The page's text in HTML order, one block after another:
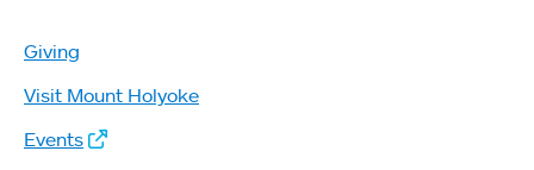
Giving
Visit Mount Holyoke
Events